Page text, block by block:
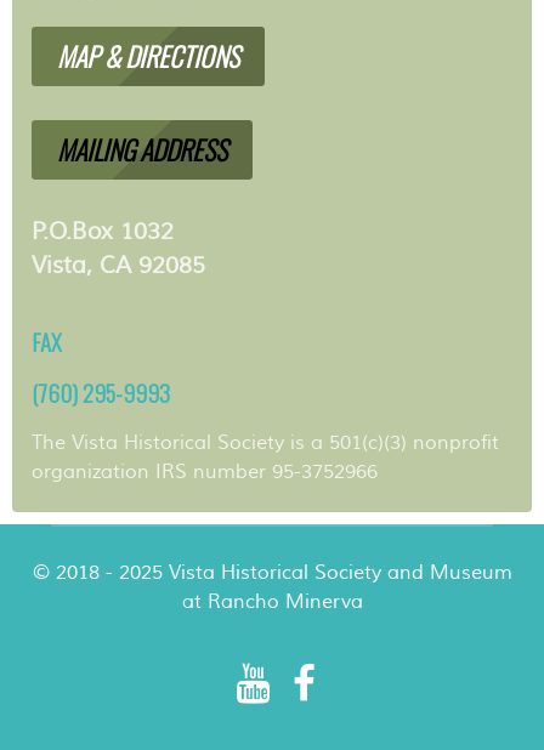
MAP & DIRECTIONS
MAILING ADDRESS
P.O.Box 1032
Vista, CA 92085
FAX
(760) 295-9993
The Vista Historical Society is a 501(c)(3) nonprofit
organization IRS number 95-3752966
© 2018 - 2025 Vista Historical Society and Museum
at Rancho Minerva